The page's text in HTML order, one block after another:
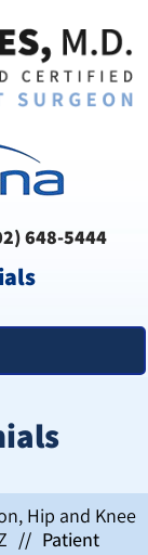
648-5444
Hip and Knee
// Patient